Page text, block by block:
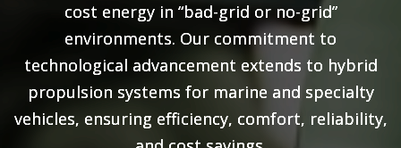
cost energy in “bad-grid or no-grid”
environments. Our commitment to
technological advancement extends to hybrid
propulsion systems for marine and specialty
vehicles, ensuring efficiency, comfort, reliability,